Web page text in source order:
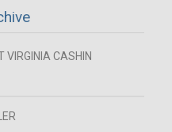
VIRGINIA CASHIN